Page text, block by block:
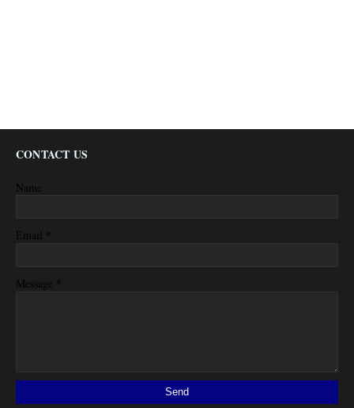
CONTACT US
Name
Email *
Message *